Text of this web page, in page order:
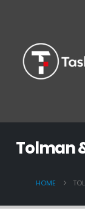
Tolman
HOME